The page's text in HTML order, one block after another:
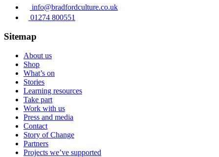
info@bradfordculture.co.uk
01274 800551
Sitemap
About us
Shop
What’s on
Stories
Learning resources
Take part
Work with us
Press and media
Contact
Story of Change
Partners
Projects we’ve supported